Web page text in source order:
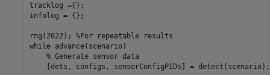
tracklog ={};
infolog = {};
rng(2022); %For repeatable results
while advance(scenario)
% Generate sensor data
    [dets, configs, sensorConfigPIDs] = detect(scenario);